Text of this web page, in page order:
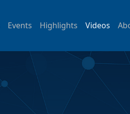
Events Highlights Videos